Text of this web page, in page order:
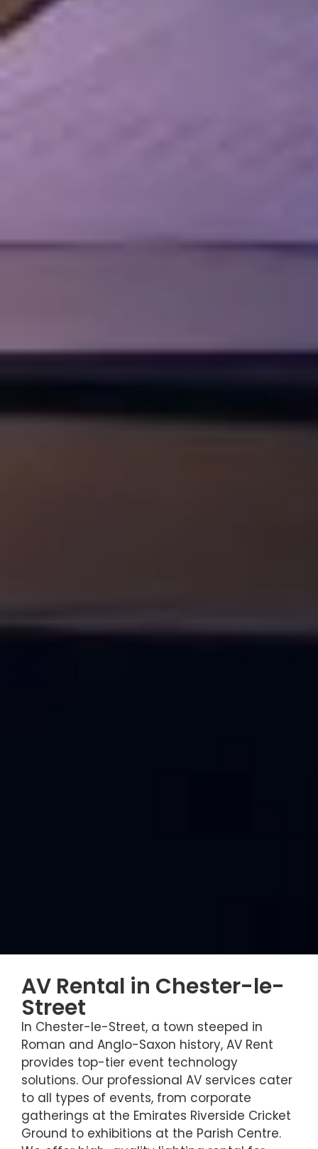
AV Rental in Chester-le-
Street
In Chester-le-Street, a town steeped in
Roman and Anglo-Saxon history, AV Rent
provides top-tier event technology
solutions. Our professional AV services cater
to all types of events, from corporate
gatherings at the Emirates Riverside Cricket
Ground to exhibitions at the Parish Centre.